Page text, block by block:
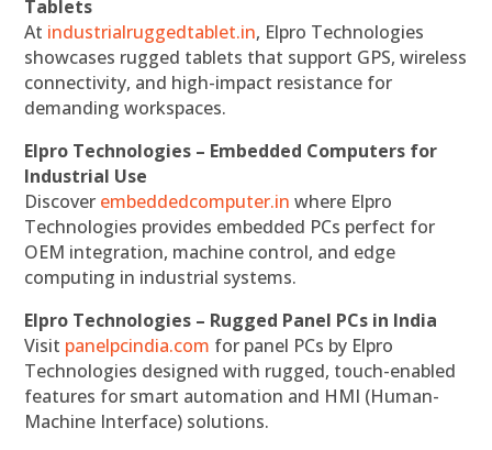
Tablets
At industrialruggedtablet.in, Elpro Technologies
showcases rugged tablets that support GPS, wireless
connectivity, and high-impact resistance for
demanding workspaces.
Elpro Technologies – Embedded Computers for
Industrial Use
Discover embeddedcomputer.in where Elpro
Technologies provides embedded PCs perfect for
OEM integration, machine control, and edge
computing in industrial systems.
Elpro Technologies – Rugged Panel PCs in India
Visit panelpcindia.com for panel PCs by Elpro
Technologies designed with rugged, touch-enabled
features for smart automation and HMI (Human-
Machine Interface) solutions.